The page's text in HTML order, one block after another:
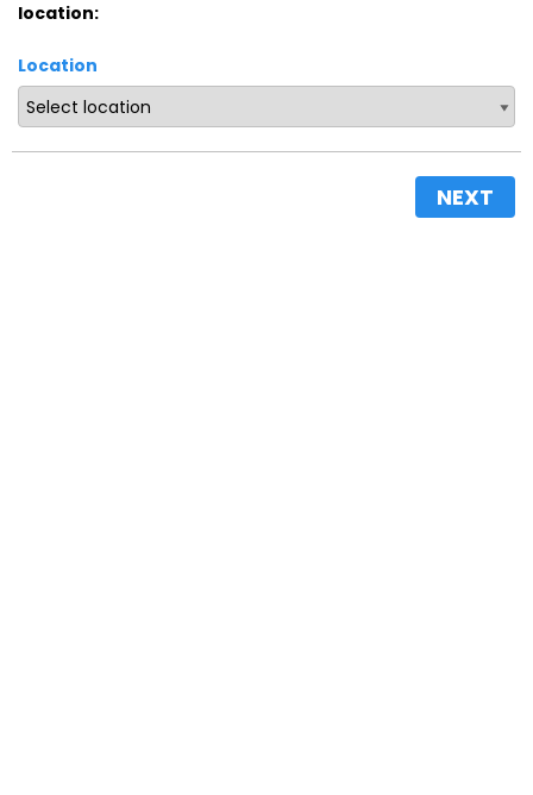
location:
Location
NEXT